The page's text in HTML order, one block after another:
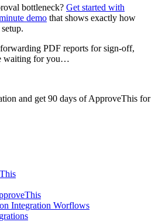
bottleneck? Get started with
demo that shows exactly how
PDF reports for sign-off,
waiting for you…
and get 90 days of ApproveThis for
Integration Worflows